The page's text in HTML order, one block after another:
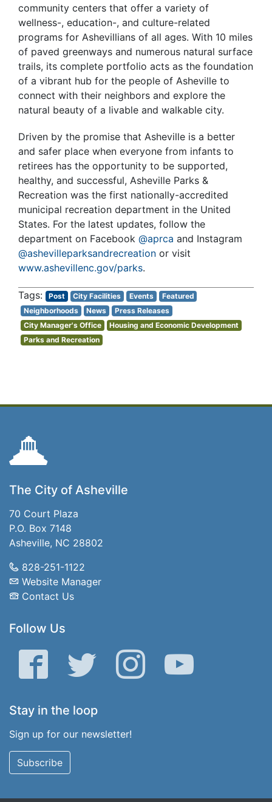
community centers that offer a variety of
wellness-, education-, and culture-related
programs for Ashevillians of all ages. With 10 miles
of paved greenways and numerous natural surface
trails, its complete portfolio acts as the foundation
of a vibrant hub for the people of Asheville to
connect with their neighbors and explore the
natural beauty of a livable and walkable city.
Driven by the promise that Asheville is a better
and safer place when everyone from infants to
retirees has the opportunity to be supported,
healthy, and successful, Asheville Parks &
Recreation was the first nationally-accredited
municipal recreation department in the United
States. For the latest updates, follow the
department on Facebook @aprca and Instagram
@ashevilleparksandrecreation or visit
www.ashevillenc.gov/parks.
Post City Facilities Events
Featured
Neighborhoods
News
Press Releases
City Manager's Office
Housing and Economic Development
Parks and Recreation
The City of Asheville
70 Court Plaza
P.O. Box 7148
Asheville, NC 28802
828-251-1122
Website Manager
Contact Us
Follow Us
Facebook Twitter Instagram YouTube
Stay in the loop
Sign up for our newsletter!
Subscribe